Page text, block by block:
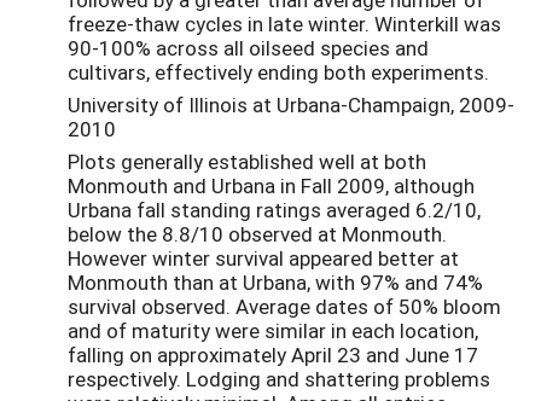
freeze-thaw cycles in late winter. Winterkill was
90-100% across all oilseed species and
cultivars, effectively ending both experiments.
University of Illinois at Urbana-Champaign, 2009-
2010
Plots generally established well at both
Monmouth and Urbana in Fall 2009, although
Urbana fall standing ratings averaged 6.2/10,
below the 8.8/10 observed at Monmouth.
However winter survival appeared better at
Monmouth than at Urbana, with 97% and 74%
survival observed. Average dates of 50% bloom
and of maturity were similar in each location,
falling on approximately April 23 and June 17
respectively. Lodging and shattering problems